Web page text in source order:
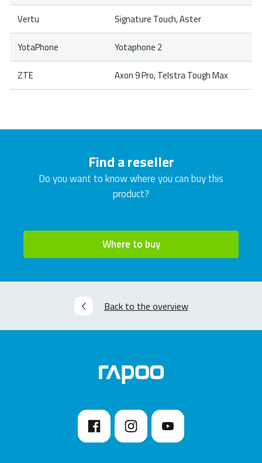
Vertu Signature Touch, Aster
YotaPhone Yotaphone 2
ZTE Axon 9 Pro, Telstra Tough Max
Find a reseller
Do you want to know where you can buy this
product?
Where to buy
Back to the overview